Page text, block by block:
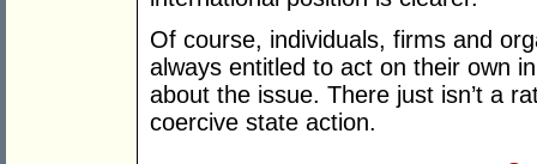
Of course, individuals, firms and
always entitled to act on their own
about the issue. There just isn’t a
coercive state action.